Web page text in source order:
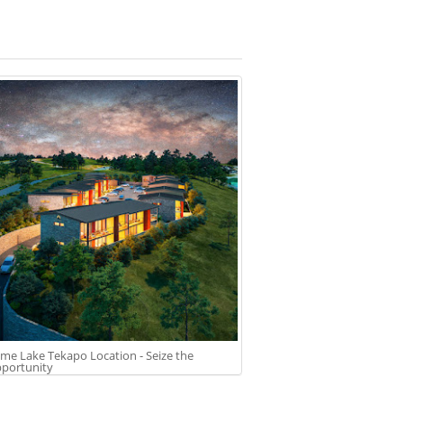
Lake Tekapo Location - Seize the